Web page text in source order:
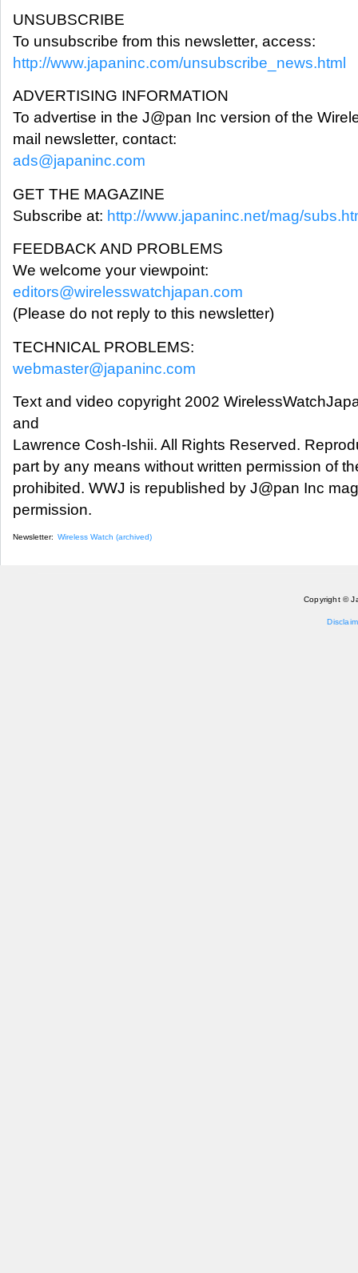
UNSUBSCRIBE
To unsubscribe from this newsletter, access:
http://www.japaninc.com/unsubscribe_news.html
ADVERTISING INFORMATION
To advertise in the J@pan Inc version of the
mail newsletter, contact:
ads@japaninc.com
GET THE MAGAZINE
Subscribe at: http://www.japaninc.net/mag/
FEEDBACK AND PROBLEMS
We welcome your viewpoint:
editors@wirelesswatchjapan.com
(Please do not reply to this newsletter)
TECHNICAL PROBLEMS:
webmaster@japaninc.com
Text and video copyright 2002
and
Lawrence Cosh-Ishii. All Rights Reserved.
part by any means without written permission of
prohibited. WWJ is republished by J@pan Inc
permission.
Newsletter: Wireless Watch (archived)
Copyright ©